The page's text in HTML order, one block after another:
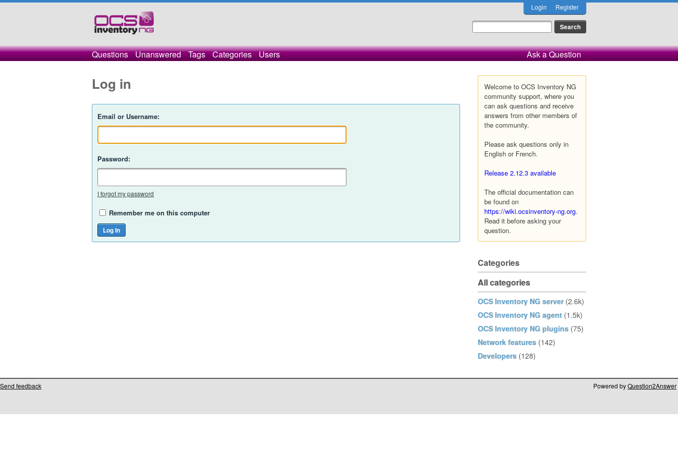
Login Register
Questions Unanswered Tags Categories Users Ask a Question
Welcome to OCS Inventory NG
community support, where you
can ask questions and receive
answers from other members of
the community.
Please ask questions only in
English or French.
Release 2.12.3 available
The official documentation can
be found on
https://wiki.ocsinventory-ng.org.
Read it before asking your
question.
Categories
All categories
OCS Inventory NG server (2.6k)
OCS Inventory NG agent (1.5k)
OCS Inventory NG plugins (75)
Network features (142)
Developers (128)
Log in
Email or Username:
Password:
I forgot my password
Remember me on this computer
Send feedback Powered byQuestion2Answer